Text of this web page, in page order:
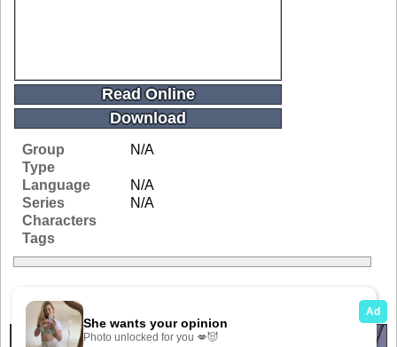
Read Online
Download
Group
N/A
Type
Language
N/A
Series
N/A
Characters
Tags
Related Galleries